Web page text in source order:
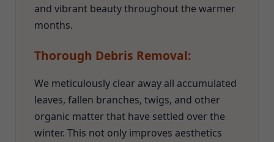
and vibrant beauty throughout the warmer
months.
Thorough Debris Removal:
We meticulously clear away all accumulated
leaves, fallen branches, twigs, and other
organic matter that have settled over the
winter. This not only improves aesthetics